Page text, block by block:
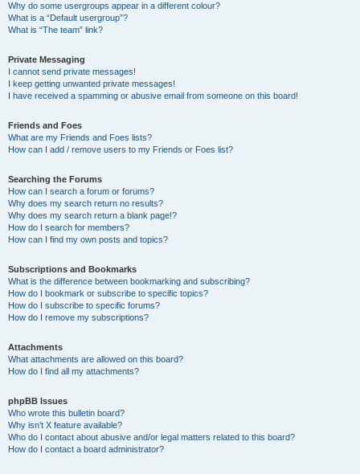
Why do some usergroups appear in a different colour?
What is a “Default usergroup”?
What is “The team” link?
Private Messaging
I cannot send private messages!
I keep getting unwanted private messages!
I have received a spamming or abusive email from someone on this board!
Friends and Foes
What are my Friends and Foes lists?
How can I add / remove users to my Friends or Foes list?
Searching the Forums
How can I search a forum or forums?
Why does my search return no results?
Why does my search return a blank page!?
How do I search for members?
How can I find my own posts and topics?
Subscriptions and Bookmarks
What is the difference between bookmarking and subscribing?
How do I bookmark or subscribe to specific topics?
How do I subscribe to specific forums?
How do I remove my subscriptions?
Attachments
What attachments are allowed on this board?
How do I find all my attachments?
phpBB Issues
Who wrote this bulletin board?
Why isn’t X feature available?
Who do I contact about abusive and/or legal matters related to this board?
How do I contact a board administrator?